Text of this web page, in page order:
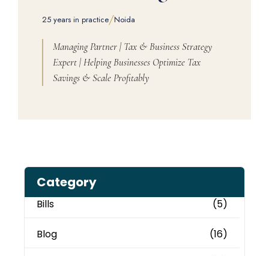
25 years in practice/Noida
Managing Partner | Tax & Business Strategy
Expert | Helping Businesses Optimize Tax
Savings & Scale Profitably
Category
Bills (5)
Blog (16)